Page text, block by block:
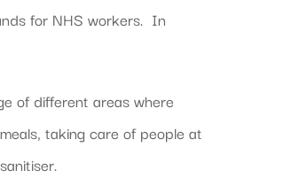
for NHS workers. In
of different areas where
taking care of people at